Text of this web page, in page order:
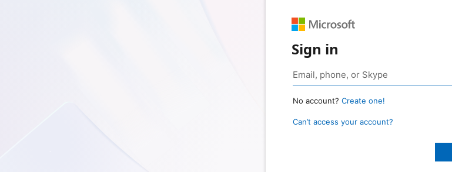
Sign in
No account? Create one!
Can’t access your account?